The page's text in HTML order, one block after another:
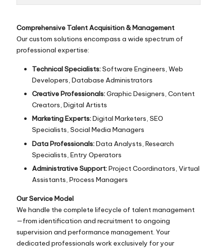
Comprehensive Talent Acquisition & Management
Our custom solutions encompass a wide spectrum of
professional expertise:
Technical Specialists:Software Engineers, Web
Developers, Database Administrators
Creative Professionals:Graphic Designers, Content
Creators, Digital Artists
Marketing Experts:Digital Marketers, SEO
Specialists, Social Media Managers
Data Professionals:Data Analysts, Research
Specialists, Entry Operators
Administrative Support:Project Coordinators, Virtual
Assistants, Process Managers
Our Service Model
We handle the complete lifecycle of talent management
—from identification and recruitment to ongoing
supervision and performance management. Your
dedicated professionals work exclusively for your